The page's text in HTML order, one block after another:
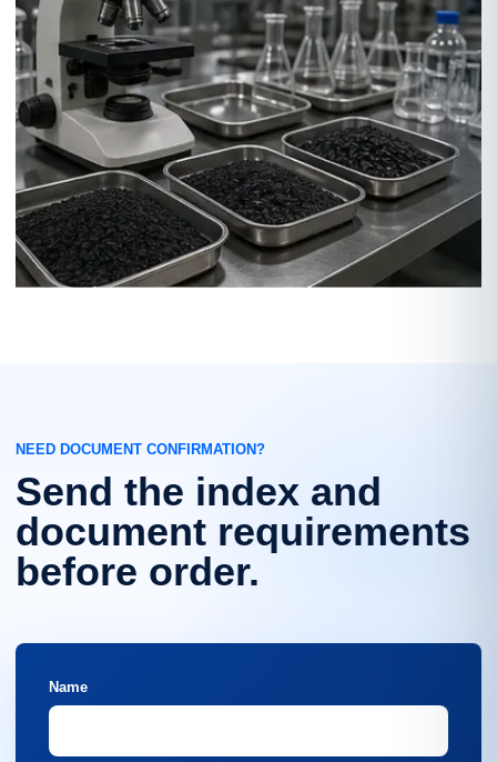
NEED DOCUMENT CONFIRMATION?
Send the index and
document requirements
before order.
Name